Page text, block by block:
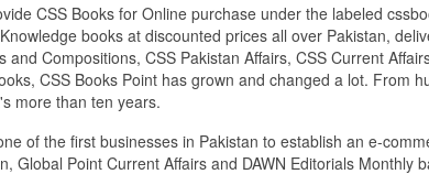
CSS Books for Online purchase under the labeled
books at discounted prices all over Pakistan,
and Compositions, CSS Pakistan Affairs, CSS Current
CSS Books Point has grown and changed a lot. From
more than ten years.
of the first businesses in Pakistan to establish an e-
Global Point Current Affairs and DAWN Editorials